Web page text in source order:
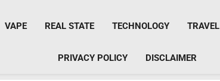
VAPE REAL STATE TECHNOLOGY TRAVEL
PRIVACY POLICY DISCLAIMER